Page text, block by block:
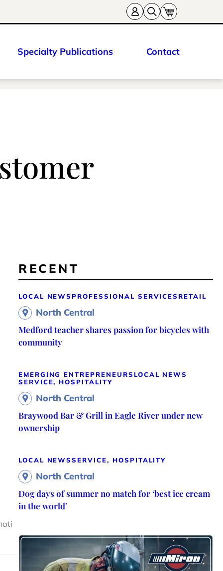
Specialty Publications Contact
RECENT
LOCAL NEWS PROFESSIONAL SERVICES RETAIL
North Central
Medford teacher shares passion for bicycles with
community
EMERGING ENTREPRENEURS LOCAL NEWS
SERVICE, HOSPITALITY
North Central
Braywood Bar & Grill in Eagle River under new
ownership
LOCAL NEWSSERVICE, HOSPITALITY
North Central
Dog days of summer no match for ‘best ice cream
in the world’